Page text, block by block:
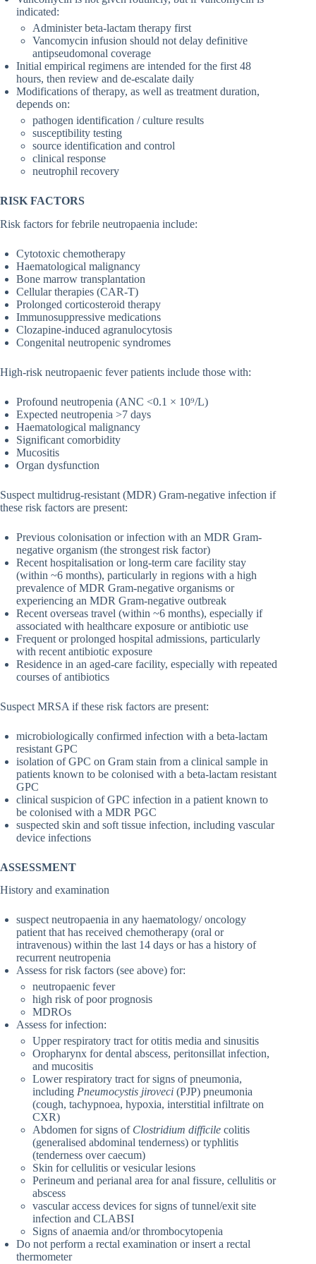
indicated:
Administer beta-lactam therapy first
Vancomycin infusion should not delay definitive
antipseudomonal coverage
Initial empirical regimens are intended for the first 48
hours, then review and de-escalate daily
Modifications of therapy, as well as treatment duration,
depends on:
pathogen identification / culture results
susceptibility testing
source identification and control
clinical response
neutrophil recovery
RISK FACTORS
Risk factors for febrile neutropaenia include:
Cytotoxic chemotherapy
Haematological malignancy
Bone marrow transplantation
Cellular therapies (CAR-T)
Prolonged corticosteroid therapy
Immunosuppressive medications
Clozapine-induced agranulocytosis
Congenital neutropenic syndromes
High-risk neutropaenic fever patients include those with:
Profound neutropenia (ANC <0.1 × 10⁹/L)
Expected neutropenia >7 days
Haematological malignancy
Significant comorbidity
Mucositis
Organ dysfunction
Suspect multidrug-resistant (MDR) Gram-negative infection if
these risk factors are present:
Previous colonisation or infection with an MDR Gram-
negative organism (the strongest risk factor)
Recent hospitalisation or long-term care facility stay
(within ~6 months), particularly in regions with a high
prevalence of MDR Gram-negative organisms or
experiencing an MDR Gram-negative outbreak
Recent overseas travel (within ~6 months), especially if
associated with healthcare exposure or antibiotic use
Frequent or prolonged hospital admissions, particularly
with recent antibiotic exposure
Residence in an aged-care facility, especially with repeated
courses of antibiotics
Suspect MRSA if these risk factors are present:
microbiologically confirmed infection with a beta-lactam
resistant GPC
isolation of GPC on Gram stain from a clinical sample in
patients known to be colonised with a beta-lactam resistant
GPC
clinical suspicion of GPC infection in a patient known to
be colonised with a MDR PGC
suspected skin and soft tissue infection, including vascular
device infections
ASSESSMENT
History and examination
suspect neutropaenia in any haematology/ oncology
patient that has received chemotherapy (oral or
intravenous) within the last 14 days or has a history of
recurrent neutropenia
Assess for risk factors (see above) for:
neutropaenic fever
high risk of poor prognosis
MDROs
Assess for infection:
Upper respiratory tract for otitis media and sinusitis
Oropharynx for dental abscess, peritonsillat infection,
and mucositis
Lower respiratory tract for signs of pneumonia,
including Pneumocystis jiroveci (PJP) pneumonia
(cough, tachypnoea, hypoxia, interstitial infiltrate on
CXR)
Abdomen for signs of Clostridium difficile colitis
(generalised abdominal tenderness) or typhlitis
(tenderness over caecum)
Skin for cellulitis or vesicular lesions
Perineum and perianal area for anal fissure, cellulitis or
abscess
vascular access devices for signs of tunnel/exit site
infection and CLABSI
Signs of anaemia and/or thrombocytopenia
Do not perform a rectal examination or insert a rectal
thermometer